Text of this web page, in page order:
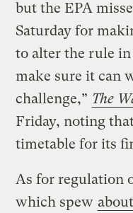
but the EPA
Saturday for
to alter the rule
make sure it can
challenge,” The
Friday, noting
timetable for its
As for regulation
which spew